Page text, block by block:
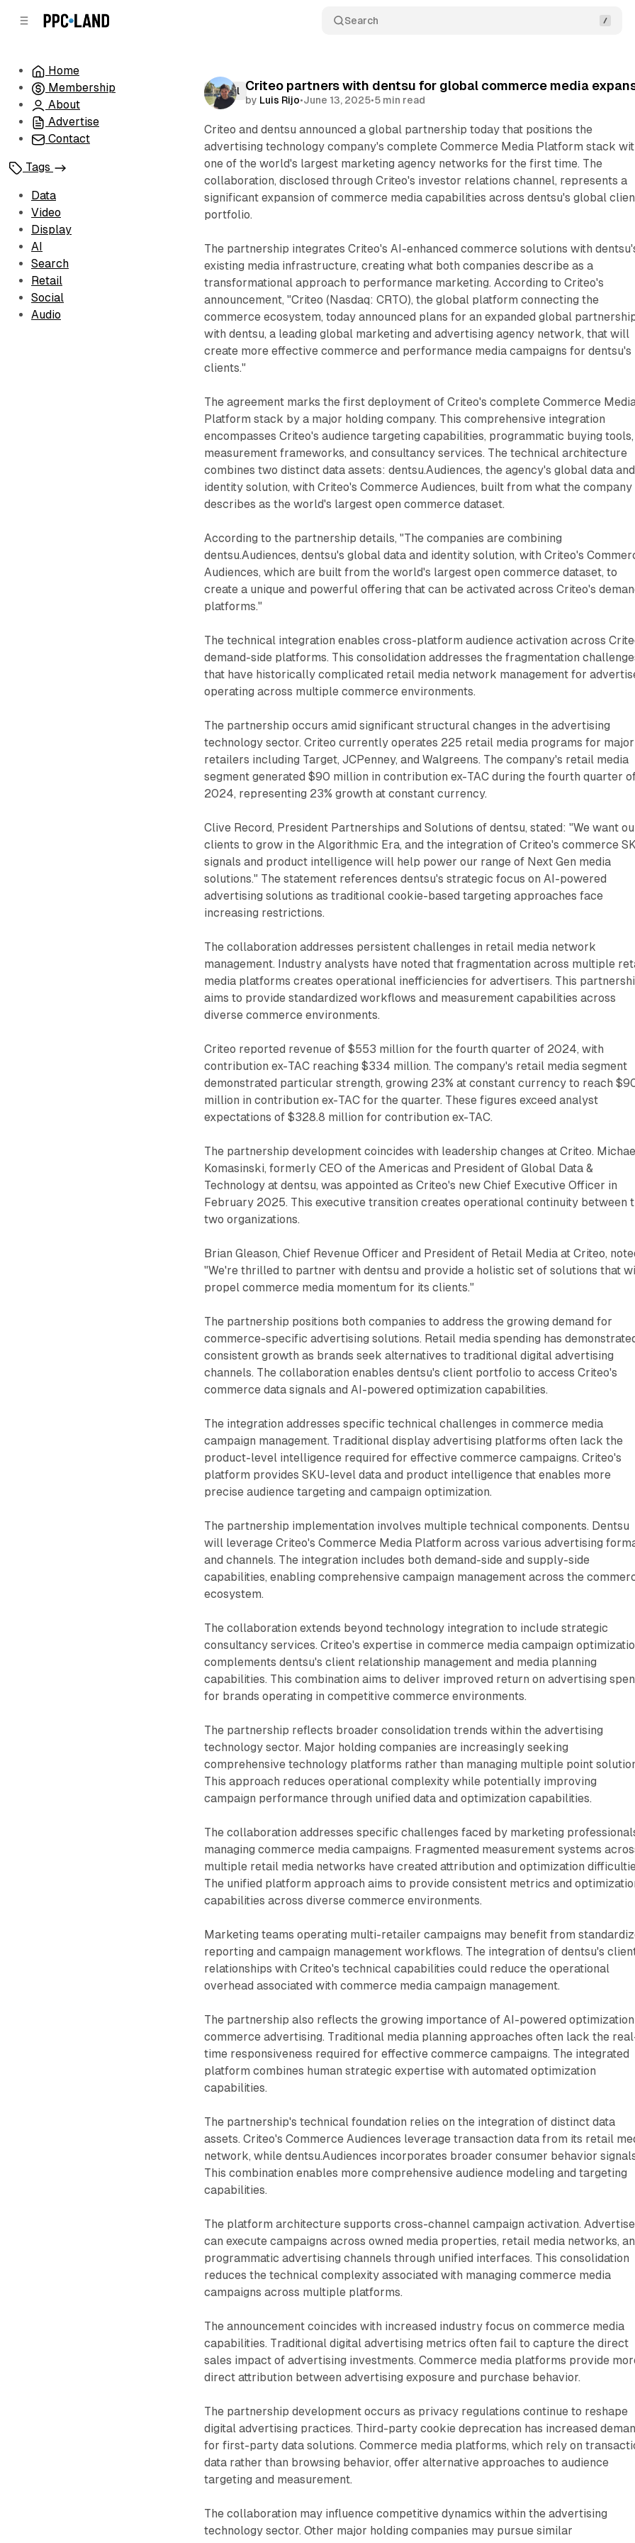
Search
Home
Membership
About
Advertise
Contact
Tags
Data
Video
Display
AI
Search
Retail
Social
Audio
Criteo partners with dentsu for global commerce media
by Luis Rijo•June 13, 2025•5 min read
Retail
Criteo and dentsu announced a global partnership today that positions the
advertising technology company's complete Commerce Media Platform stack
one of the world's largest marketing agency networks for the first time. The
collaboration, disclosed through Criteo's investor relations channel, represents a
significant expansion of commerce media capabilities across dentsu's global
portfolio.
The partnership integrates Criteo's AI-enhanced commerce solutions with
existing media infrastructure, creating what both companies describe as a
transformational approach to performance marketing. According to Criteo's
announcement, "Criteo (Nasdaq: CRTO), the global platform connecting the
commerce ecosystem, today announced plans for an expanded global
with dentsu, a leading global marketing and advertising agency network, that will
create more effective commerce and performance media campaigns for dentsu's
clients."
The agreement marks the first deployment of Criteo's complete Commerce
Platform stack by a major holding company. This comprehensive integration
encompasses Criteo's audience targeting capabilities, programmatic buying tools,
measurement frameworks, and consultancy services. The technical architecture
combines two distinct data assets: dentsu.Audiences, the agency's global data and
identity solution, with Criteo's Commerce Audiences, built from what the company
describes as the world's largest open commerce dataset.
According to the partnership details, "The companies are combining
dentsu.Audiences, dentsu's global data and identity solution, with Criteo's
Audiences, which are built from the world's largest open commerce dataset, to
create a unique and powerful offering that can be activated across Criteo's
platforms."
The technical integration enables cross-platform audience activation across
demand-side platforms. This consolidation addresses the fragmentation
that have historically complicated retail media network management for
operating across multiple commerce environments.
The partnership occurs amid significant structural changes in the advertising
technology sector. Criteo currently operates 225 retail media programs for major
retailers including Target, JCPenney, and Walgreens. The company's retail media
segment generated $90 million in contribution ex-TAC during the fourth quarter
2024, representing 23% growth at constant currency.
Clive Record, President Partnerships and Solutions of dentsu, stated: "We want
clients to grow in the Algorithmic Era, and the integration of Criteo's commerce
signals and product intelligence will help power our range of Next Gen media
solutions." The statement references dentsu's strategic focus on AI-powered
advertising solutions as traditional cookie-based targeting approaches face
increasing restrictions.
The collaboration addresses persistent challenges in retail media network
management. Industry analysts have noted that fragmentation across multiple
media platforms creates operational inefficiencies for advertisers. This
aims to provide standardized workflows and measurement capabilities across
diverse commerce environments.
Criteo reported revenue of $553 million for the fourth quarter of 2024, with
contribution ex-TAC reaching $334 million. The company's retail media segment
demonstrated particular strength, growing 23% at constant currency to reach
million in contribution ex-TAC for the quarter. These figures exceed analyst
expectations of $328.8 million for contribution ex-TAC.
The partnership development coincides with leadership changes at Criteo.
Komasinski, formerly CEO of the Americas and President of Global Data &
Technology at dentsu, was appointed as Criteo's new Chief Executive Officer in
February 2025. This executive transition creates operational continuity between
two organizations.
Brian Gleason, Chief Revenue Officer and President of Retail Media at Criteo,
"We're thrilled to partner with dentsu and provide a holistic set of solutions that
propel commerce media momentum for its clients."
The partnership positions both companies to address the growing demand for
commerce-specific advertising solutions. Retail media spending has
consistent growth as brands seek alternatives to traditional digital advertising
channels. The collaboration enables dentsu's client portfolio to access Criteo's
commerce data signals and AI-powered optimization capabilities.
The integration addresses specific technical challenges in commerce media
campaign management. Traditional display advertising platforms often lack the
product-level intelligence required for effective commerce campaigns. Criteo's
platform provides SKU-level data and product intelligence that enables more
precise audience targeting and campaign optimization.
The partnership implementation involves multiple technical components. Dentsu
will leverage Criteo's Commerce Media Platform across various advertising
and channels. The integration includes both demand-side and supply-side
capabilities, enabling comprehensive campaign management across the
ecosystem.
The collaboration extends beyond technology integration to include strategic
consultancy services. Criteo's expertise in commerce media campaign
complements dentsu's client relationship management and media planning
capabilities. This combination aims to deliver improved return on advertising
for brands operating in competitive commerce environments.
The partnership reflects broader consolidation trends within the advertising
technology sector. Major holding companies are increasingly seeking
comprehensive technology platforms rather than managing multiple point
This approach reduces operational complexity while potentially improving
campaign performance through unified data and optimization capabilities.
The collaboration addresses specific challenges faced by marketing
managing commerce media campaigns. Fragmented measurement systems
multiple retail media networks have created attribution and optimization
The unified platform approach aims to provide consistent metrics and
capabilities across diverse commerce environments.
Marketing teams operating multi-retailer campaigns may benefit from
reporting and campaign management workflows. The integration of dentsu's
relationships with Criteo's technical capabilities could reduce the operational
overhead associated with commerce media campaign management.
The partnership also reflects the growing importance of AI-powered
commerce advertising. Traditional media planning approaches often lack the
time responsiveness required for effective commerce campaigns. The integrated
platform combines human strategic expertise with automated optimization
capabilities.
The partnership's technical foundation relies on the integration of distinct data
assets. Criteo's Commerce Audiences leverage transaction data from its retail
network, while dentsu.Audiences incorporates broader consumer behavior
This combination enables more comprehensive audience modeling and targeting
capabilities.
The platform architecture supports cross-channel campaign activation.
can execute campaigns across owned media properties, retail media networks,
programmatic advertising channels through unified interfaces. This consolidation
reduces the technical complexity associated with managing commerce media
campaigns across multiple platforms.
The announcement coincides with increased industry focus on commerce media
capabilities. Traditional digital advertising metrics often fail to capture the direct
sales impact of advertising investments. Commerce media platforms provide
direct attribution between advertising exposure and purchase behavior.
The partnership development occurs as privacy regulations continue to reshape
digital advertising practices. Third-party cookie deprecation has increased
for first-party data solutions. Commerce media platforms, which rely on
data rather than browsing behavior, offer alternative approaches to audience
targeting and measurement.
The collaboration may influence competitive dynamics within the advertising
technology sector. Other major holding companies may pursue similar